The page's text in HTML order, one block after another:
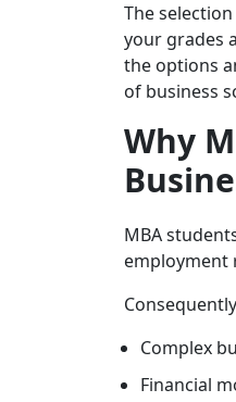
The
your grades
the options
of business
Why
MBA
employment
Complex
Financial